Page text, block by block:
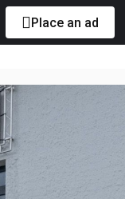
Place an ad